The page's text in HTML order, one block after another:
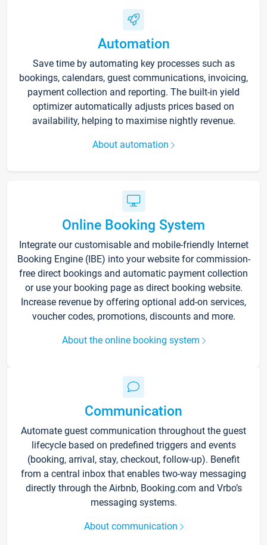
Automation
Save time by automating key processes such as
bookings, calendars, guest communications, invoicing,
payment collection and reporting. The built-in yield
optimizer automatically adjusts prices based on
availability, helping to maximise nightly revenue.
About automation
Online Booking System
Integrate our customisable and mobile-friendly Internet
Booking Engine (IBE) into your website for commission-
free direct bookings and automatic payment collection
or use your booking page as direct booking website.
Increase revenue by offering optional add-on services,
voucher codes, promotions, discounts and more.
About the online booking system
Communication
Automate guest communication throughout the guest
lifecycle based on predefined triggers and events
(booking, arrival, stay, checkout, follow-up). Benefit
from a central inbox that enables two-way messaging
directly through the Airbnb, Booking.com and Vrbo’s
messaging systems.
About communication